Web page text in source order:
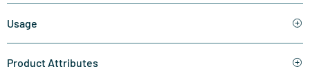
Usage
Product Attributes